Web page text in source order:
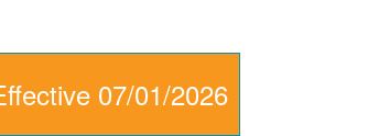
07/01/2026